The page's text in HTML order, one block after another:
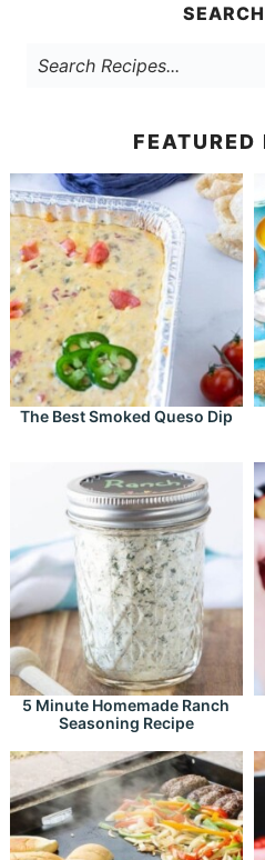
FEATURED
The Best Smoked Queso Dip
5 Minute Homemade Ranch
Seasoning Recipe